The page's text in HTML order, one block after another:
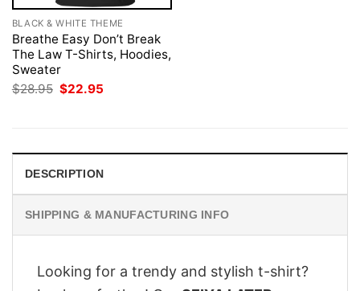
BLACK & WHITE THEME
Breathe Easy Don’t Break
The Law T-Shirts, Hoodies,
Sweater
$28.95 Original
price
$22.95
DESCRIPTION
SHIPPING & MANUFACTURING INFO
Looking for a trendy and stylish t-shirt?